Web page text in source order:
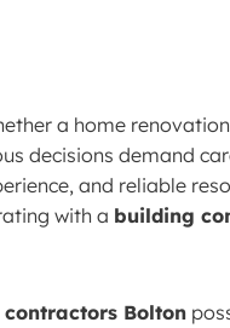
a home
decisions demand
and reliable
with a building
Bolton